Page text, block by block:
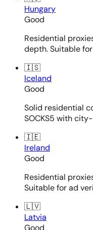
Hungary
Good
Residential
depth. Suitable
🇮🇸
Iceland
Good
Solid residential
SOCKS5 with
🇮🇪
Ireland
Good
Residential
Suitable for ad
🇱🇻
Latvia